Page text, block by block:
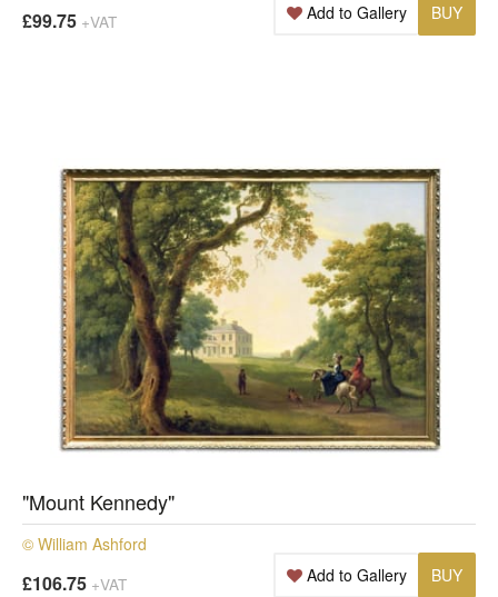
£99.75 +VAT BUY
Add to Gallery
"Mount Kennedy"
© William Ashford
£106.75 +VAT BUY
Add to Gallery